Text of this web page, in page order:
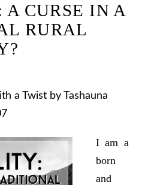
CURSE IN A
RURAL
a Twistby Tashauna
I am a
born
and